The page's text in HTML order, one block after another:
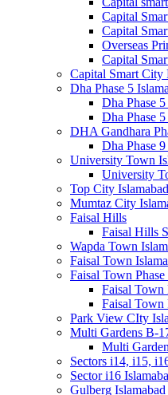
Capital
Capital
Overseas
Capital
Capital Smart City
Dha Phase 5
Dha Phase
Dha Phase
DHA Gandhara
Dha Phase
University Town
University
Top City Islamabad
Mumtaz City
Faisal Hills
Faisal Hills
Wapda Town
Faisal Town
Faisal Town Phase
Faisal Town
Faisal Town
Park View CIty
Multi Gardens B-
Multi
Sectors i14, i15,
Sector i16
Gulberg Islamabad